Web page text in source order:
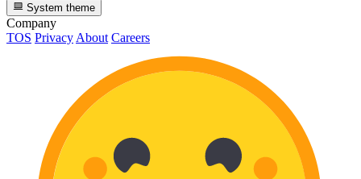
System theme
Company
TOS Privacy About Careers